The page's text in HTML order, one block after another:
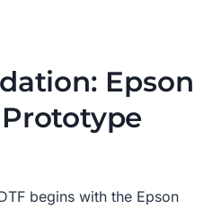
Epson
Prototype
begins with the Epson